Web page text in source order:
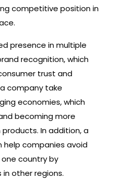
competitive position in
presence in multiple
recognition, which
trust and
company take
economies, which
becoming more
In addition, a
help companies avoid
country by
other regions.